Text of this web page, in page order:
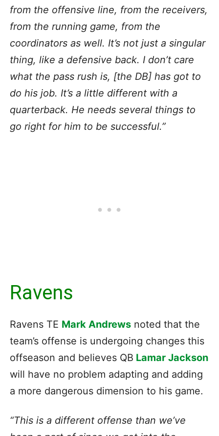
from the offensive line, from the receivers,
from the running game, from the
coordinators as well. It’s not just a singular
thing, like a defensive back. I don’t care
what the pass rush is, [the DB] has got to
do his job. It’s a little different with a
quarterback. He needs several things to
go right for him to be successful.”
Ravens
Ravens TE Mark Andrews noted that the
team’s offense is undergoing changes this
offseason and believes QB Lamar Jackson
will have no problem adapting and adding
a more dangerous dimension to his game.
“This is a different offense than we’ve